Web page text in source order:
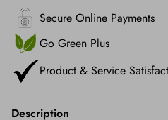
Secure Online Payments
Go Green Plus
Product & Service
Description